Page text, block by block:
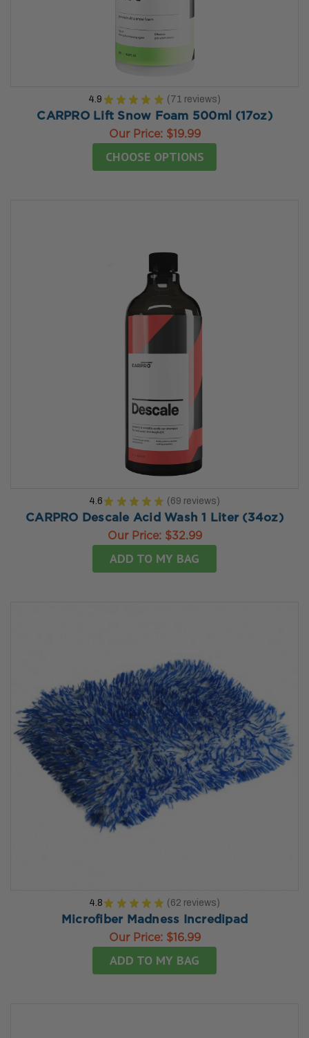
4.9 ★ ★ ★ ★ ★ 71 reviews
71
CARPRO Lift Snow Foam 500ml (17oz)
Our Price: $19.99
CHOOSE OPTIONS
4.6 ★ ★ ★ ★ ★ 69 reviews
69
CARPRO Descale Acid Wash 1 Liter (34oz)
Our Price: $32.99
ADD TO MY BAG
4.8 ★ ★ ★ ★ ★ 62 reviews
62
Microfiber Madness Incredipad
Our Price: $16.99
ADD TO MY BAG